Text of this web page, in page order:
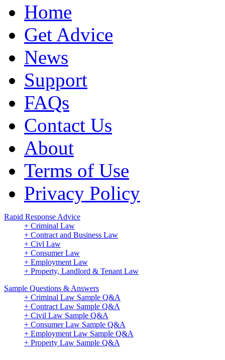
Home
Get Advice
News
Support
FAQs
Contact Us
About
Terms of Use
Privacy Policy
Rapid Response Advice
+ Criminal Law
+ Contract and Business Law
+ Civl Law
+ Consumer Law
+ Employment Law
+ Property, Landlord & Tenant Law
Sample Questions & Answers
+ Criminal Law Sample Q&A
+ Contract Law Sample Q&A
+ Civil Law Sample Q&A
+ Consumer Law Sample Q&A
+ Employment Law Sample Q&A
+ Property Law Sample Q&A